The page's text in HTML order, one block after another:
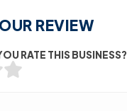
REVIEW
RATE THIS BUSINESS?